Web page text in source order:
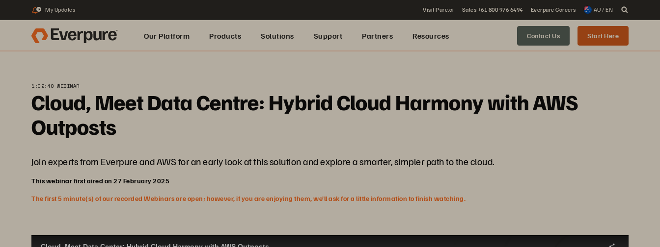
3 My Updates Visit Pure.ai Sales +61 800 976 6494 Everpure Careers AU / EN
Our Platform Products Solutions Support Partners Resources Contact Us Start Here
1:02:48 WEBINAR
Cloud, Meet Data Centre: Hybrid Cloud Harmony with AWS
Outposts
Join experts from Everpure and AWS for an early look at this solution and explore a smarter, simpler path to the cloud.
This webinar first aired on 27 February 2025
The first 5 minute(s) of our recorded Webinars are open; however, if you are enjoying them, we’ll ask for a little information to finish watching.